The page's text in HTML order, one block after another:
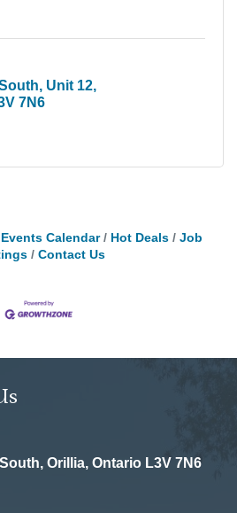
Unit 12
7N6
Events Calendar Hot Deals
Job
Contact Us
Orillia, Ontario L3V 7N6